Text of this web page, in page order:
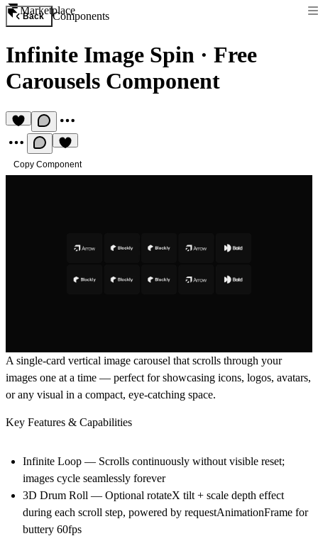
Marketplace
Back Components
Infinite Image Spin · Free
Carousels Component
Copy Component
A single-card vertical image carousel that scrolls through your
images one at a time — perfect for showcasing icons, logos, avatars,
or any visual in a compact, eye-catching space.
Key Features & Capabilities
Infinite Loop — Scrolls continuously without visible reset;
images cycle seamlessly forever
3D Drum Roll — Optional rotateX tilt + scale depth effect
during each scroll step, powered by requestAnimationFrame for
buttery 60fps